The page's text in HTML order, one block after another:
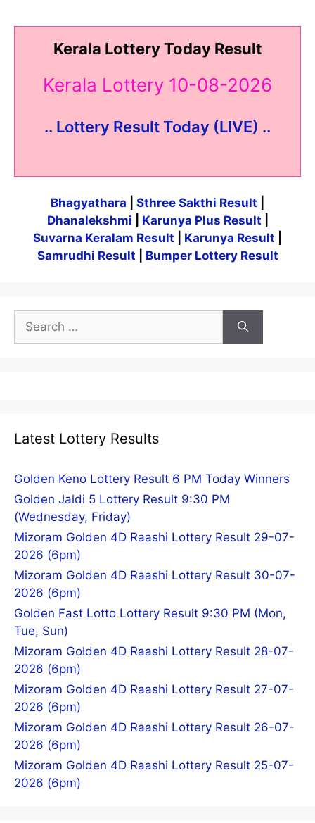
Kerala Lottery Today Result
Kerala Lottery 10-08-2026
.. Lottery Result Today (LIVE) ..
Bhagyathara Sthree Sakthi Result
Dhanalekshmi
Karunya Plus Result
Suvarna Keralam Result
Karunya Result
Samrudhi Result
Bumper Lottery Result
Search
for:
Latest Lottery Results
Golden Keno Lottery Result 6 PM Today Winners
Golden Jaldi 5 Lottery Result 9:30 PM
(Wednesday, Friday)
Mizoram Golden 4D Raashi Lottery Result 29-07-
2026 (6pm)
Mizoram Golden 4D Raashi Lottery Result 30-07-
2026 (6pm)
Golden Fast Lotto Lottery Result 9:30 PM (Mon,
Tue, Sun)
Mizoram Golden 4D Raashi Lottery Result 28-07-
2026 (6pm)
Mizoram Golden 4D Raashi Lottery Result 27-07-
2026 (6pm)
Mizoram Golden 4D Raashi Lottery Result 26-07-
2026 (6pm)
Mizoram Golden 4D Raashi Lottery Result 25-07-
2026 (6pm)